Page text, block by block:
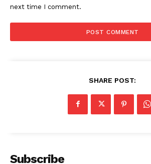
next time I comment.
SHARE POST:
Subscribe